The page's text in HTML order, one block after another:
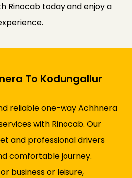
Rinocab today and enjoy a
To Kodungallur
reliable one-way Achhnera
with Rinocab. Our
and professional drivers
comfortable journey.
business or leisure,